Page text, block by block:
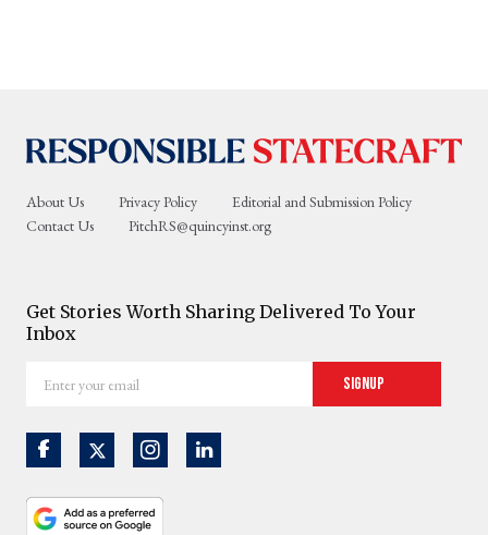
About Us Privacy Policy
Editorial and Submission Policy
Contact Us
PitchRS@quincyinst.org
Get Stories Worth Sharing Delivered To Your
Inbox
your
Signup